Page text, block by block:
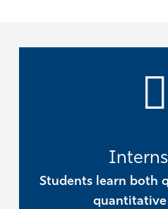
Students learn both
quantitative